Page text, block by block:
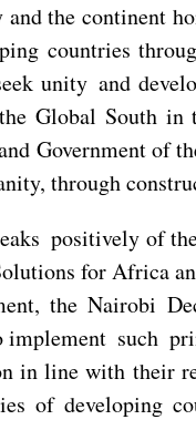
the continent
countries
unity and
Global South in
Government of
through
positively of
for Africa
the Nairobi
implement such
in line with their
of developing